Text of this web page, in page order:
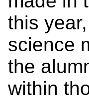
this
science
the
within